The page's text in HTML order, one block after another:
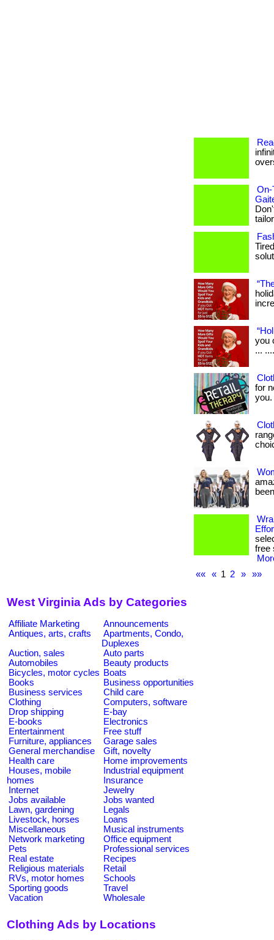
On-
you
...
for
free
««
« 1 2 » »»
West Virginia Ads by Categories
Affiliate Marketing
Announcements
Antiques, arts, crafts
Apartments, Condo,
Duplexes
Auction, sales
Auto parts
Automobiles
Beauty products
Bicycles, motor cycles Boats
Books
Business opportunities
Business services
Child care
Clothing
Computers, software
Drop shipping
E-bay
E-books
Electronics
Entertainment
Free stuff
Furniture, appliances
Garage sales
General merchandise
Gift, novelty
Health care
Home improvements
Houses, mobile
homes
Industrial equipment
Insurance
Internet
Jewelry
Jobs available
Jobs wanted
Lawn, gardening
Legals
Livestock, horses
Loans
Miscellaneous
Musical instruments
Network marketing
Office equipment
Pets
Professional services
Real estate
Recipes
Religious materials
Retail
RVs, motor homes
Schools
Sporting goods
Travel
Vacation
Wholesale
Clothing Ads by Locations